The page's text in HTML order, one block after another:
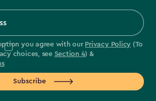
you agree with our Privacy Policy (To
choices, see Section 4) &
Subscribe